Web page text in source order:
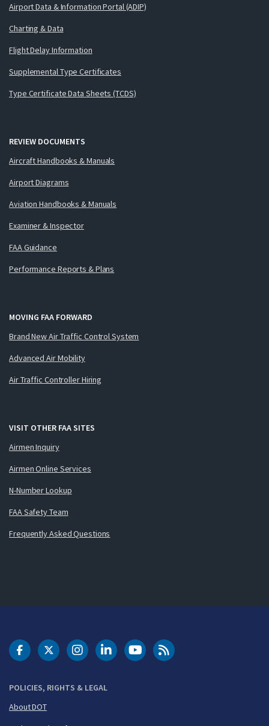
Airport Data & Information Portal (ADIP)
Charting & Data
Flight Delay Information
Supplemental Type Certificates
Type Certificate Data Sheets (TCDS)
REVIEW DOCUMENTS
Aircraft Handbooks & Manuals
Airport Diagrams
Aviation Handbooks & Manuals
Examiner & Inspector
FAA Guidance
Performance Reports & Plans
MOVING FAA FORWARD
Brand New Air Traffic Control System
Advanced Air Mobility
Air Traffic Controller Hiring
VISIT OTHER FAA SITES
Airmen Inquiry
Airmen Online Services
N-Number Lookup
FAA Safety Team
Frequently Asked Questions
POLICIES, RIGHTS & LEGAL
About DOT
DOT Facebook
DOT Twitter
DOT Instagram
DOT LinkedIn
FAA YouTubeCleared for Takeoff